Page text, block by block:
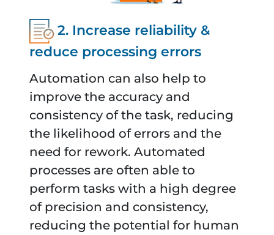
2. Increase reliability &
reduce processing errors
Automation can also help to
improve the accuracy and
consistency of the task, reducing
the likelihood of errors and the
need for rework. Automated
processes are often able to
perform tasks with a high degree
of precision and consistency,
reducing the potential for human